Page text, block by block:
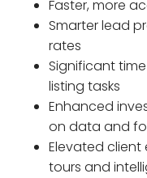
Faster, more
Smarter lead
rates
Significant
listing tasks
Enhanced
on data and
Elevated client
tours and